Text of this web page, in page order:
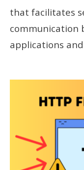
that facilitates
communication
applications